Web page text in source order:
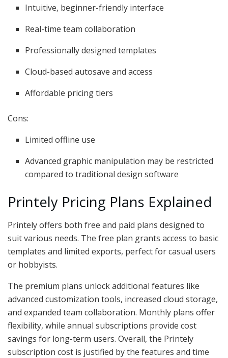
Intuitive, beginner-friendly interface
Real-time team collaboration
Professionally designed templates
Cloud-based autosave and access
Affordable pricing tiers
Cons:
Limited offline use
Advanced graphic manipulation may be restricted
compared to traditional design software
Printely Pricing Plans Explained
Printely offers both free and paid plans designed to
suit various needs. The free plan grants access to basic
templates and limited exports, perfect for casual users
or hobbyists.
The premium plans unlock additional features like
advanced customization tools, increased cloud storage,
and expanded team collaboration. Monthly plans offer
flexibility, while annual subscriptions provide cost
savings for long-term users. Overall, the Printely
subscription cost is justified by the features and time